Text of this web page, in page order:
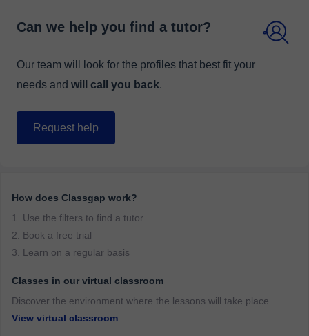
Can we help you find a tutor?
Our team will look for the profiles that best fit your
needs and will call you back.
Request help
How does Classgap work?
1. Use the filters to find a tutor
2. Book a free trial
3. Learn on a regular basis
Classes in our virtual classroom
Discover the environment where the lessons will take place.
View virtual classroom